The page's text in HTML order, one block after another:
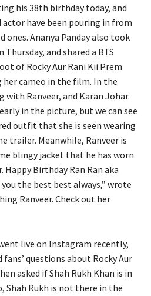
his 38th birthday today, and
have been pouring in from
ones. Ananya Panday also took
and shared a BTS
of Rocky Aur Rani Kii Prem
cameo in the film. In the
with Ranveer, and Karan Johar.
in the picture, but we can see
outfit that she is seen wearing
trailer. Meanwhile, Ranveer is
blingy jacket that he has worn
Birthday Ran Ran aka
the best best always,” wrote
Ranveer. Check out her
live on Instagram recently,
questions about Rocky Aur
asked if Shah Rukh Khan is in
Shah Rukh is not there in the